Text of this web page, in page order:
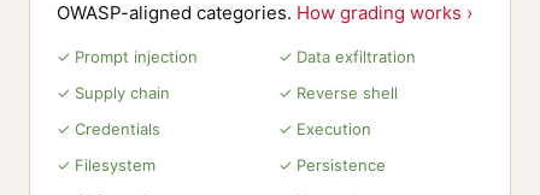
OWASP-aligned categories. How grading works ›
✓ Prompt injection
✓ Data exfiltration
✓ Supply chain
✓ Reverse shell
✓ Credentials
✓ Execution
✓ Filesystem
✓ Persistence